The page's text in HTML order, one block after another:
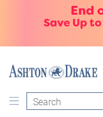
End
Save Up
Search